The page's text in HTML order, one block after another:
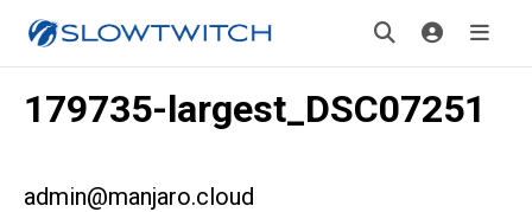
179735-largest_DSC07251
admin@manjaro.cloud